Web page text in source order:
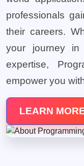
professionals
their careers.
your journey in
expertise,
empower you
LEARN